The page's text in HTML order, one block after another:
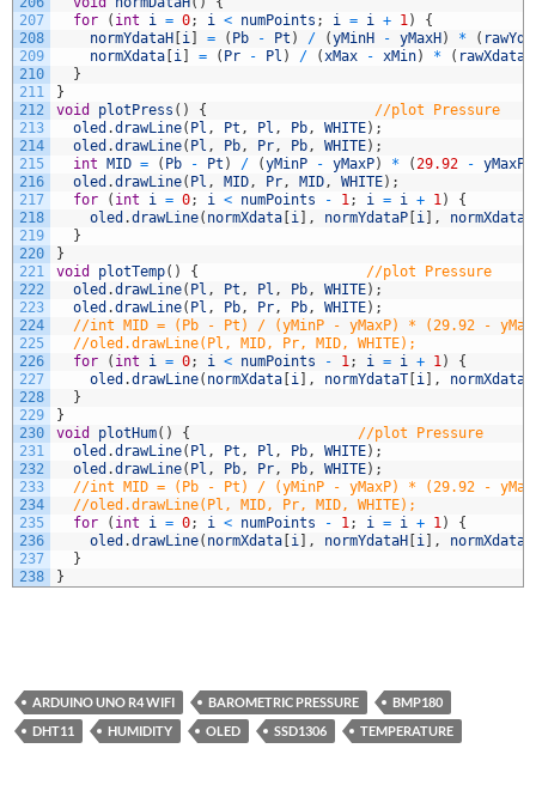
207
208
209
210
211
212
213
214
215
216
217
218
219
220
221
222
223
224
225
226
227
228
229
230
231
232
233
234
235
236
237
238
for
( int i = 0; i < numPoints ; i = i + 1)
{
normYdataH [i] = ( Pb - Pt ) / (yMinH - yMaxH) * (
normXdata [i] = ( Pr - Pl ) / (xMax - xMin) * ( rawXdata
}
}
void
plotPress ( ) {
//plot Pressure
oled .drawLine( Pl , Pt , Pl , Pb, WHITE) ;
oled .drawLine( Pl , Pb, Pr, Pb, WHITE) ;
int MID = ( Pb - Pt ) / (yMinP - yMaxP) * (29.92 - yMaxP
oled .drawLine( Pl , MID, Pr, MID, WHITE) ;
for
( int i = 0; i < numPoints - 1; i = i + 1)
{
oled .drawLine( normXdata [i] , normYdataP [i] , normXdata
}
}
void
plotTemp( ) {
//plot Pressure
oled .drawLine( Pl , Pt , Pl , Pb, WHITE) ;
oled .drawLine( Pl , Pb, Pr, Pb, WHITE) ;
//int MID = (Pb - Pt) / (yMinP - yMaxP) * (29.92 -
//oled.drawLine(Pl, MID, Pr, MID, WHITE);
for
( int i = 0; i < numPoints - 1; i = i + 1)
{
oled .drawLine( normXdata [i] , normYdataT [i] , normXdata
}
}
void
plotHum( ) {
//plot Pressure
oled .drawLine( Pl , Pt , Pl , Pb, WHITE) ;
oled .drawLine( Pl , Pb, Pr, Pb, WHITE) ;
//int MID = (Pb - Pt) / (yMinP - yMaxP) * (29.92 -
//oled.drawLine(Pl, MID, Pr, MID, WHITE);
for
( int i = 0; i < numPoints - 1; i = i + 1)
{
oled .drawLine( normXdata [i] , normYdataH [i] , normXdata
}
}
ARDUINO UNO R4 WIFI BAROMETRIC PRESSURE
BMP180
DHT11
HUMIDITY OLED SSD1306 TEMPERATURE